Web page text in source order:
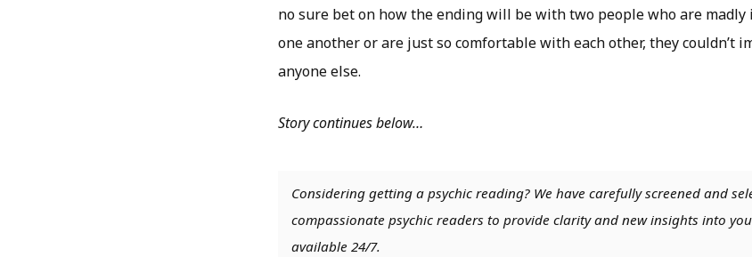
no sure bet on how the ending will be with two people who are madly
one another or are just so comfortable with each other, they couldn’t
anyone else.
Story continues below…
Considering getting a psychic reading? We have carefully screened and
compassionate psychic readers to provide clarity and new insights into
available 24/7.